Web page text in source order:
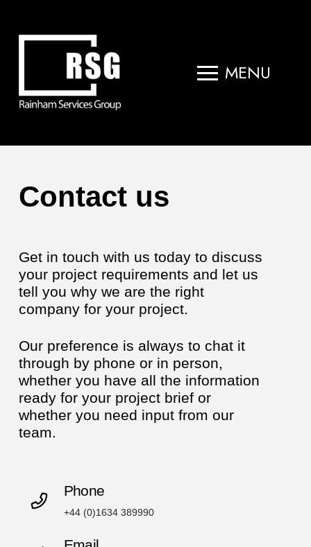
MENU
Contact us
Get in touch with us today to discuss
your project requirements and let us
tell you why we are the right
company for your project.
Our preference is always to chat it
through by phone or in person,
whether you have all the information
ready for your project brief or
whether you need input from our
team.
Phone
+44 (0)1634 389990